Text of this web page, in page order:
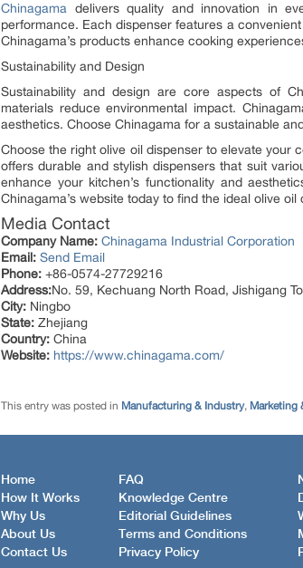
Chinagama delivers quality and innovation in
performance. Each dispenser features a
Chinagama’s products enhance cooking
Sustainability and Design
Sustainability and design are core aspects of
materials reduce environmental impact.
aesthetics. Choose Chinagama for a sustainable
Choose the right olive oil dispenser to elevate your
offers durable and stylish dispensers that suit
enhance your kitchen’s functionality and
Chinagama’s website today to find the ideal olive
Media Contact
Company Name: Chinagama Industrial Corporation
Email: Send Email
Phone: +86-0574-27729216
Address:No. 59, Kechuang North Road, Jishigang
City: Ningbo
State: Zhejiang
Country: China
Website: https://www.chinagama.com/
This entry was posted in Manufacturing & Industry, Marketing
Home
How It Works
Why Us
About Us
Contact Us
FAQ
Knowledge Centre
Editorial Guidelines
Terms and Conditions
Privacy Policy